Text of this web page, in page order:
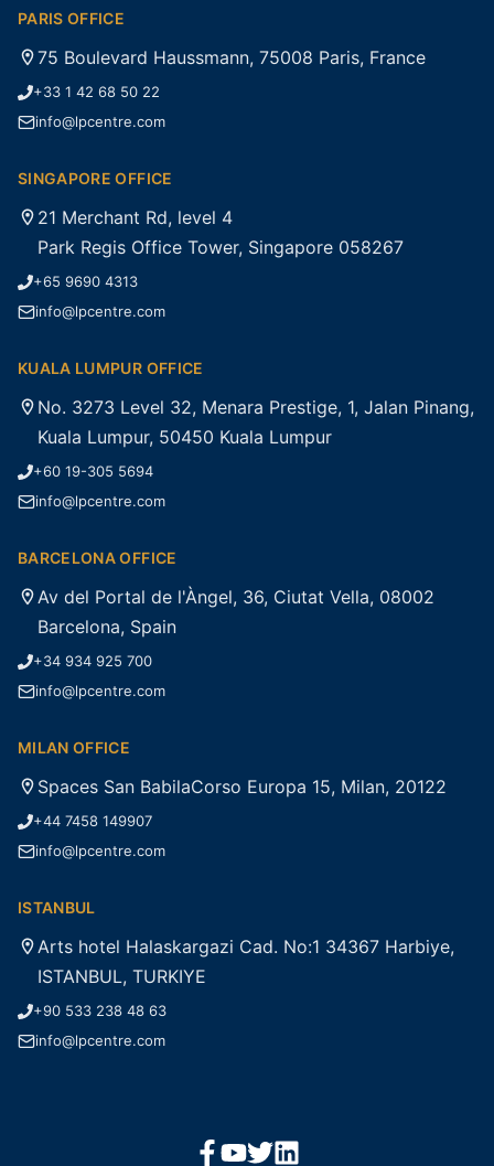
PARIS OFFICE
75 Boulevard Haussmann, 75008 Paris, France
+33 1 42 68 50 22
info@lpcentre.com
SINGAPORE OFFICE
21 Merchant Rd, level 4
Park Regis Office Tower, Singapore 058267
+65 9690 4313
info@lpcentre.com
KUALA LUMPUR OFFICE
No. 3273 Level 32, Menara Prestige, 1, Jalan Pinang,
Kuala Lumpur, 50450 Kuala Lumpur
+60 19-305 5694
info@lpcentre.com
BARCELONA OFFICE
Av del Portal de l'Àngel, 36, Ciutat Vella, 08002
Barcelona, Spain
+34 934 925 700
info@lpcentre.com
MILAN OFFICE
Spaces San BabilaCorso Europa 15, Milan, 20122
+44 7458 149907
info@lpcentre.com
ISTANBUL
Arts hotel Halaskargazi Cad. No:1 34367 Harbiye,
ISTANBUL, TURKIYE
+90 533 238 48 63
info@lpcentre.com